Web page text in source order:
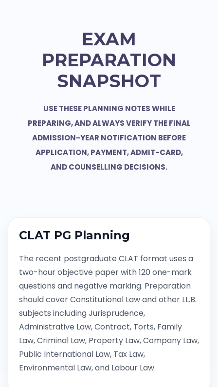
EXAM
PREPARATION
SNAPSHOT
USE THESE PLANNING NOTES WHILE
PREPARING, AND ALWAYS VERIFY THE FINAL
ADMISSION-YEAR NOTIFICATION BEFORE
APPLICATION, PAYMENT, ADMIT-CARD,
AND COUNSELLING DECISIONS.
CLAT PG Planning
The recent postgraduate CLAT format uses a
two-hour objective paper with 120 one-mark
questions and negative marking. Preparation
should cover Constitutional Law and other LL.B.
subjects including Jurisprudence,
Administrative Law, Contract, Torts, Family
Law, Criminal Law, Property Law, Company Law,
Public International Law, Tax Law,
Environmental Law, and Labour Law.